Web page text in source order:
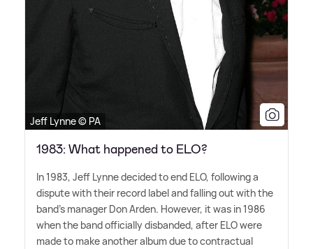
Jeff Lynne © PA
1983: What happened to ELO?
In 1983, Jeff Lynne decided to end ELO, following a
dispute with their record label and falling out with the
band's manager Don Arden. However, it was in 1986
when the band officially disbanded, after ELO were
made to make another album due to contractual